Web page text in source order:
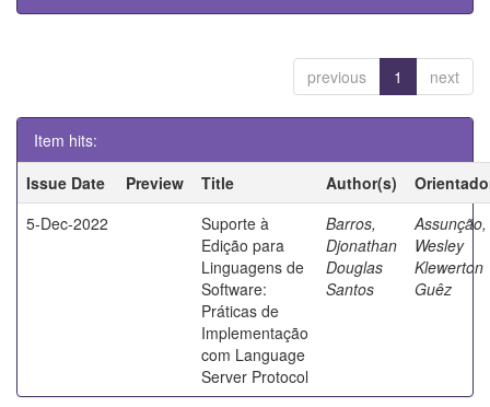
previous 1 next
Item hits:
Issue Date
Preview Title Author(s)
5-Dec-2022
Suporte à
Edição para
Linguagens de
Software:
Práticas de
Implementação
com Language
Server Protocol
Barros,
Djonathan
Douglas
Santos
Assunção,
Wesley
Klewerton
Guêz